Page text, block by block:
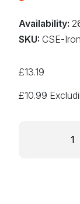
Availability:
SKU: CSE-
£13.19
£10.99